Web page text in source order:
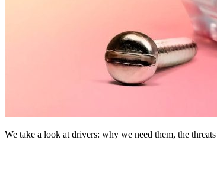
We take a look at drivers: why we need them, the